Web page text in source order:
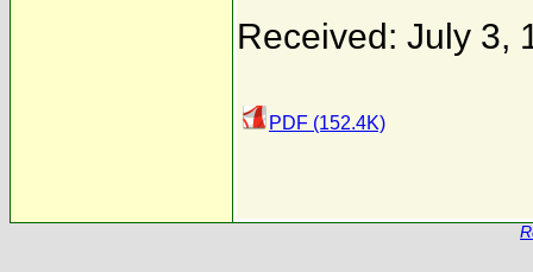
Received: July 3,
PDF (152.4K)